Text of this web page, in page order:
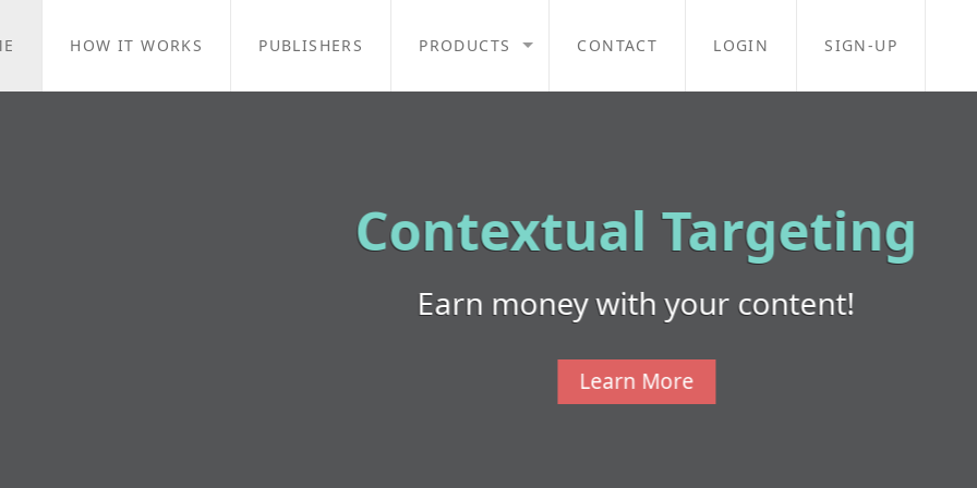
HOW IT WORKS PUBLISHERS PRODUCTS CONTACT LOGIN SIGN-UP
Targeting
Earn money with your content!